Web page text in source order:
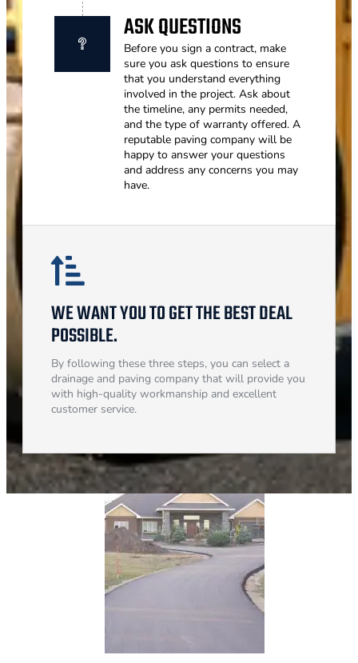
ASK QUESTIONS
Before you sign a contract, make
sure you ask questions to ensure
that you understand everything
involved in the project. Ask about
the timeline, any permits needed,
and the type of warranty offered. A
reputable paving company will be
happy to answer your questions
and address any concerns you may
have.
WE WANT YOU TO GET THE BEST DEAL
POSSIBLE.
By following these three steps, you can select a
drainage and paving company that will provide you
with high-quality workmanship and excellent
customer service.